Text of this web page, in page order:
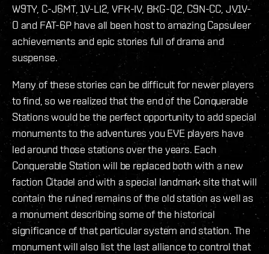
W9TY, C-J6MT, 1V-LI2, VFK-IV, BKG-Q2, C9N-CC, JV1V-
O and FAT-6P have all been host to amazing Capsuleer
achievements and epic stories full of drama and
suspense.
Many of these stories can be difficult for newer players
to find, so we realized that the end of the Conquerable
Stations would be the perfect opportunity to add special
monuments to the adventures you EVE players have
led around those stations over the years. Each
Conquerable Station will be replaced both with a new
faction Citadel and with a special landmark site that will
contain the ruined remains of the old station as well as
a monument describing some of the historical
significance of that particular system and station. The
monument will also list the last alliance to control that